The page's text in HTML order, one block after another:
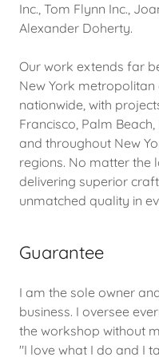
Inc., Tom Flynn Inc.,
Alexander Doherty.
Our work extends far
New York
nationwide, with
Francisco, Palm
and throughout New
regions. No matter the
delivering superior
unmatched quality in
Guarantee
I am the sole owner
business. I oversee
the workshop without
"I love what I do and I